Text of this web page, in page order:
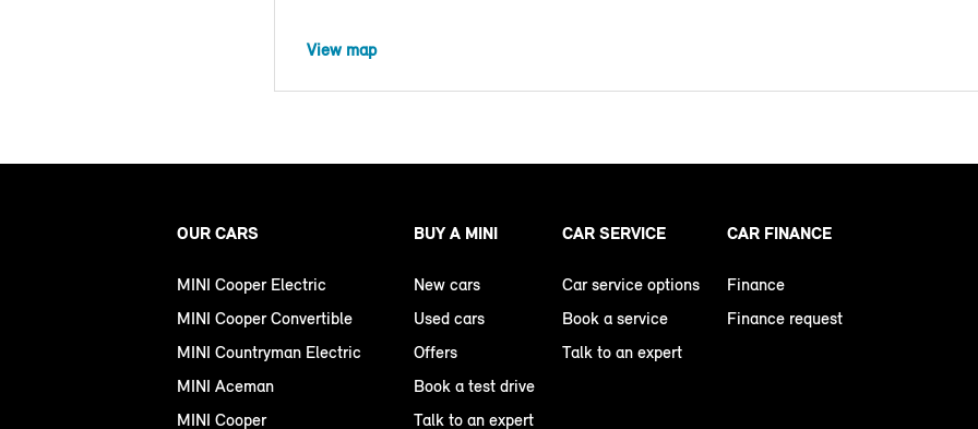
View map
OUR CARS
MINI Cooper Electric
MINI Cooper Convertible
MINI Countryman Electric
MINI Aceman
MINI Cooper
BUY A MINI
New cars
Used cars
Offers
Book a test drive
Talk to an expert
CAR SERVICE
Car service options
Book a service
Talk to an expert
CAR FINANCE
Finance
Finance request